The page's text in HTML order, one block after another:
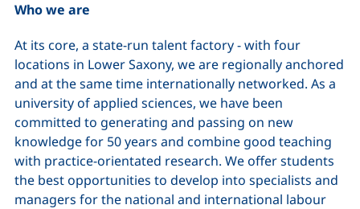
Who we are
At its core, a state-run talent factory - with four
locations in Lower Saxony, we are regionally anchored
and at the same time internationally networked. As a
university of applied sciences, we have been
committed to generating and passing on new
knowledge for 50 years and combine good teaching
with practice-orientated research. We offer students
the best opportunities to develop into specialists and
managers for the national and international labour